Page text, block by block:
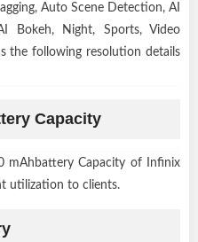
Auto Scene Detection, AI
Bokeh, Night, Sports, Video
the following resolution details
Capacity
mAhbattery Capacity of Infinix
utilization to clients.